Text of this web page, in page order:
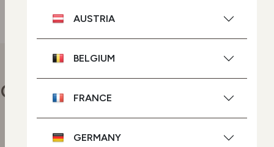
Our commitments
AUSTRIA
BELGIUM
FRANCE
GERMANY